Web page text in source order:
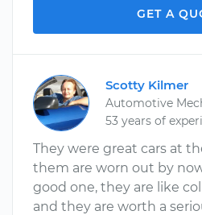
GET A
Scotty Kilmer
Automotive
53 years of
They were great cars at
them are worn out by
good one, they are like
and they are worth a